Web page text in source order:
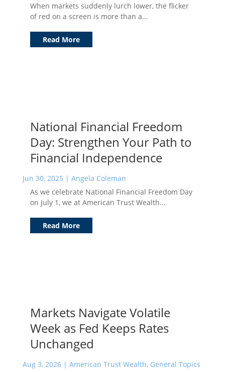
When markets suddenly lurch lower, the flicker
of red on a screen is more than a...
Read More
National Financial Freedom
Day: Strengthen Your Path to
Financial Independence
Jun 30, 2025 | Angela Coleman
As we celebrate National Financial Freedom Day
on July 1, we at American Trust Wealth...
Read More
Markets Navigate Volatile
Week as Fed Keeps Rates
Unchanged
Aug 3, 2026| American Trust Wealth, General Topics